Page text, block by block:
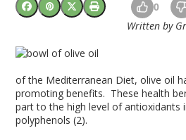
0
Written by
of the Mediterranean Diet, olive oil
promoting benefits. These health
part to the high level of antioxidants
polyphenols (2).